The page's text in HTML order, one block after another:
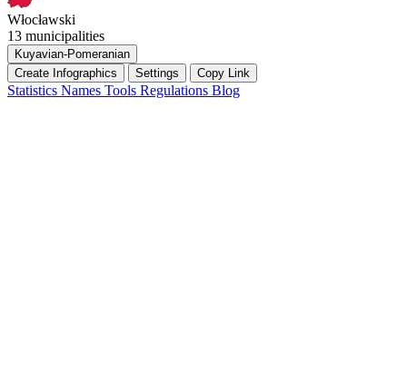
Włocławski
13 municipalities
Kuyavian-Pomeranian
Create Infographics
Settings Copy Link
Statistics Names Tools Regulations Blog